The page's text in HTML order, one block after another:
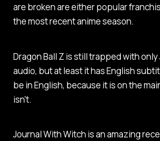
are broken are either popular
the most recent anime season.
Dragon Ball Z is still trapped with only
audio, but at least it has English
be in English, because it is on the
isn't.
Journal With Witch is an amazing